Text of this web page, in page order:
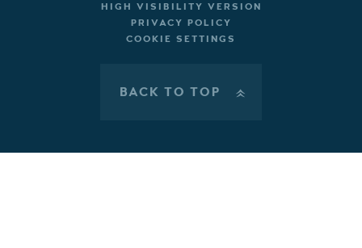
HIGH VISIBILITY VERSION
PRIVACY POLICY
COOKIE SETTINGS
BACK TO TOP »